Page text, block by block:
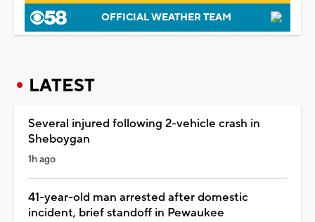
OFFICIAL WEATHER TEAM
LATEST
Several injured following 2-vehicle crash in
Sheboygan
1h ago
41-year-old man arrested after domestic
incident, brief standoff in Pewaukee